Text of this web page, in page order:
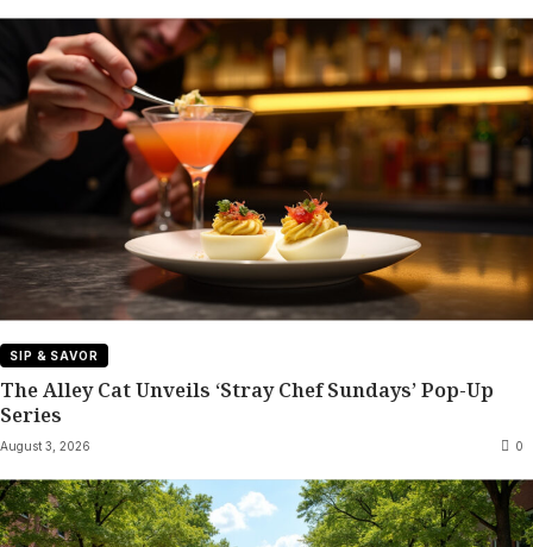
SIP & SAVOR
The Alley Cat Unveils ‘Stray Chef Sundays’ Pop-Up
Series
August 3, 2026 0